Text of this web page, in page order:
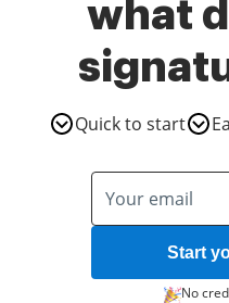
what
Quick to start
Start
No